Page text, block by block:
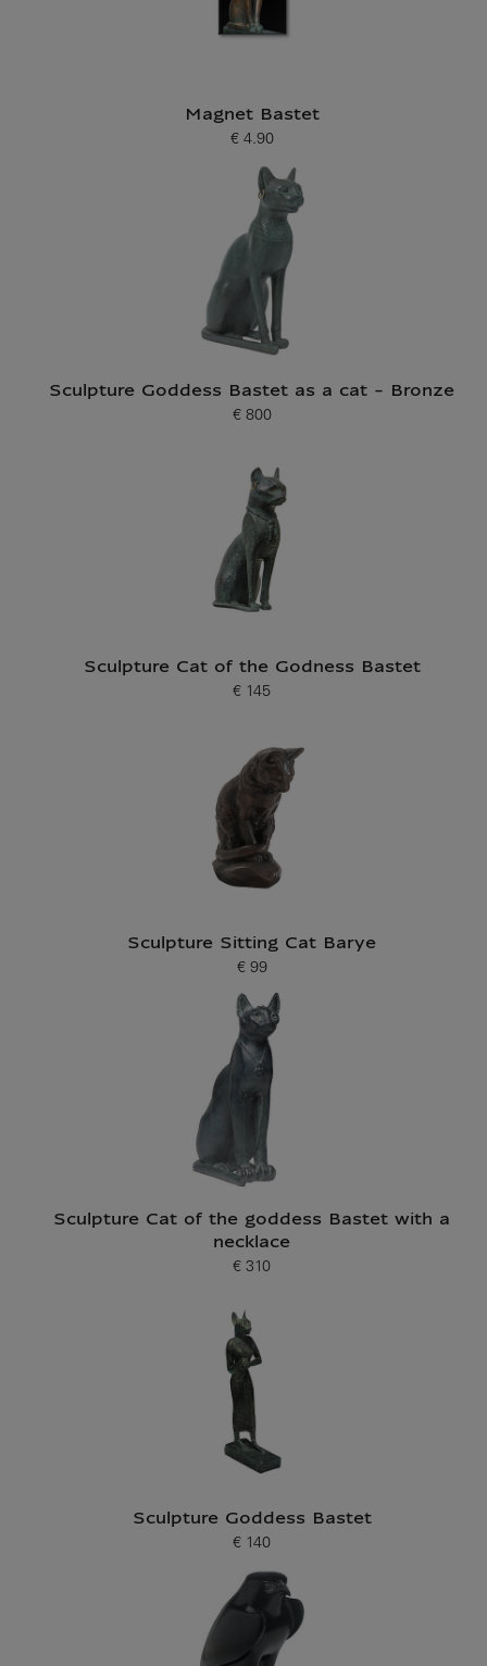
Magnet Bastet
Current price
€ 4.90
Sculpture Goddess Bastet as a cat - Bronze
Current price
€ 800
Sculpture Cat of the Godness Bastet
Current price
€ 145
Sculpture Sitting Cat Barye
Current price
€ 99
Sculpture Cat of the goddess Bastet with a
necklace
Current price
€ 310
Sculpture Goddess Bastet
Current price
€ 140